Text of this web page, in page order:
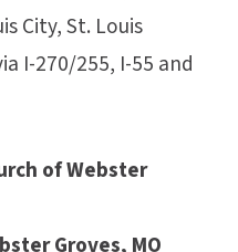
City, St. Louis
I-270/255, I-55 and
of Webster